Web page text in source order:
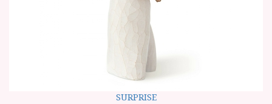
SURPRISE